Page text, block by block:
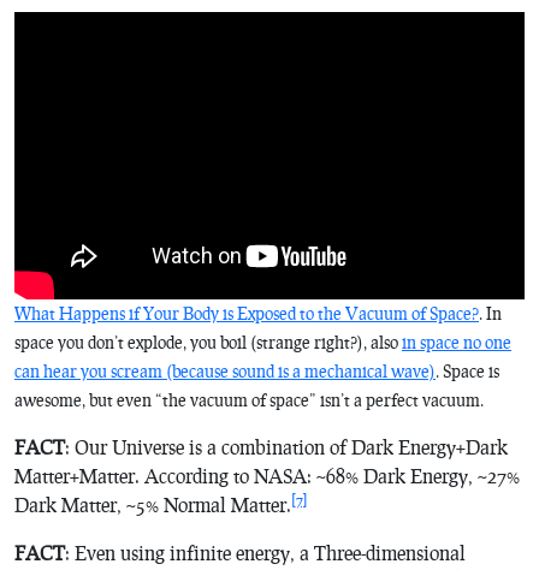
What Happens if Your Body is Exposed to the Vacuum of Space?. In
space you don’t explode, you boil (strange right?), alsoin space no one
can hear you scream (because sound is a mechanical wave). Space is
awesome, but even “the vacuum of space” isn’t a perfect vacuum.
FACT: Our Universe is a combination of Dark Energy+Dark
Matter+Matter. According to NASA: ~68% Dark Energy, ~27%
Dark Matter, ~5% Normal Matter. [7]
FACT: Even using infinite energy, a Three-dimensional